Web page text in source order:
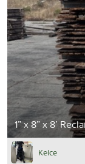
1” x 8” x 8’
Kelce